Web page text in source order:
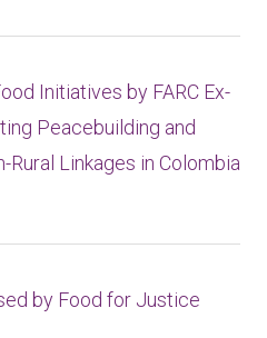
Initiatives by FARC Ex-
Peacebuilding and
Rural Linkages in Colombia
by Food for Justice